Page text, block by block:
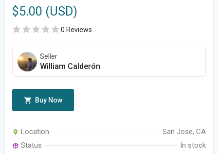
$5.00 (USD)
0 Reviews
Seller
William Calderón
Buy Now
Location
San Jose, CA
Status
In stock